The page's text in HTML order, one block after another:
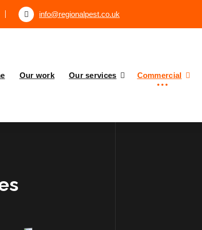
info@regionalpest.co.uk
Our work Our services Commercial